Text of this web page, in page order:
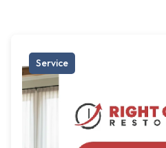
Service